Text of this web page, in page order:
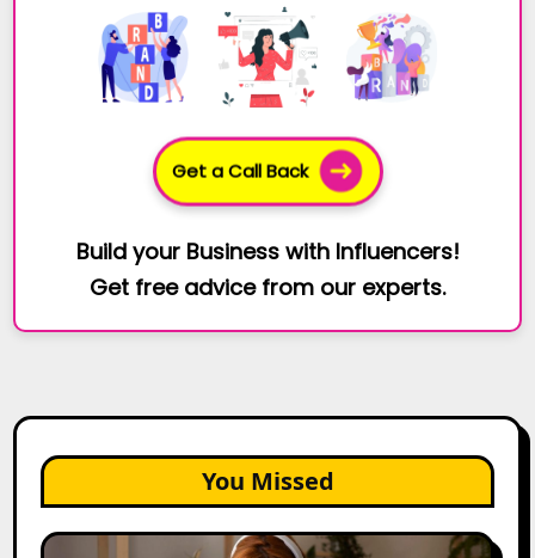
Get a Call Back
Build your Business with Influencers!
Get free advice from our experts.
You Missed
The